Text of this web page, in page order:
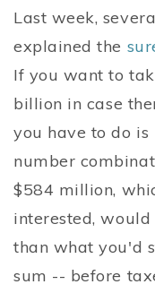
Last week,
explained the
If you want to
billion in case
you have to do
number
$584 million,
interested,
than what you'd
sum -- before